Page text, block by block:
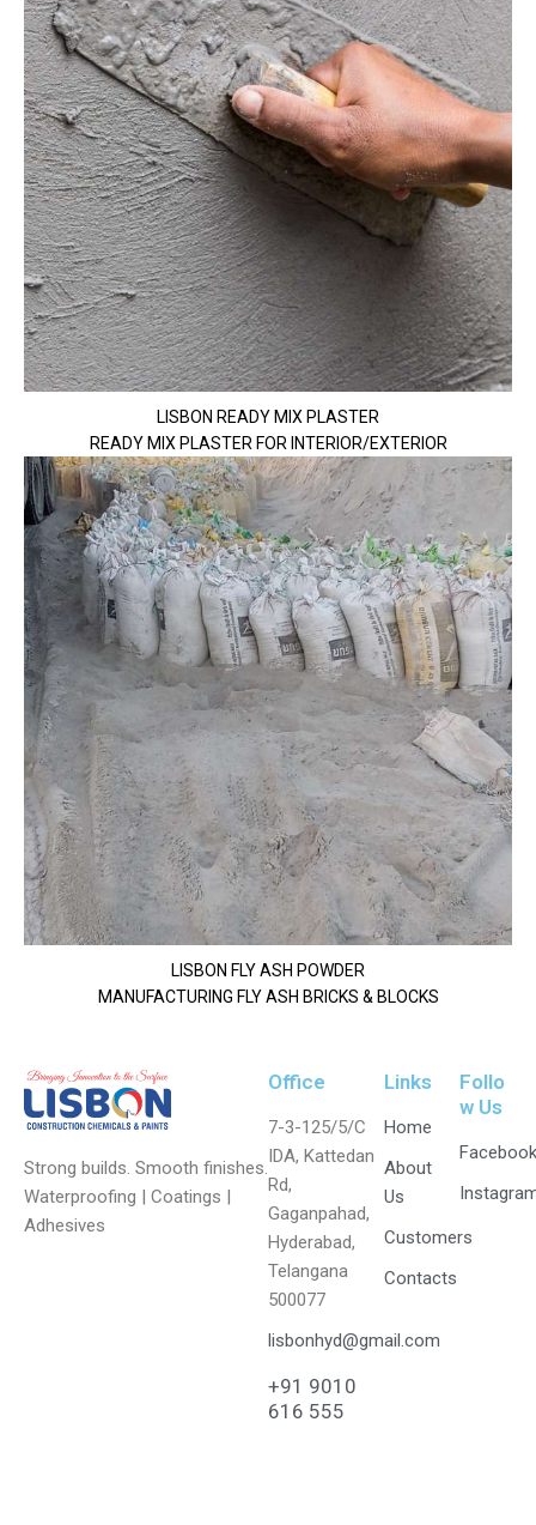
LISBON READY MIX PLASTER
READY MIX PLASTER FOR INTERIOR/EXTERIOR
LISBON FLY ASH POWDER
MANUFACTURING FLY ASH BRICKS & BLOCKS
Strong builds. Smooth finishes.
Waterproofing | Coatings |
Adhesives
Office
7-3-125/5/C
IDA, Kattedan
Rd,
Gaganpahad,
Hyderabad,
Telangana
500077
lisbonhyd@gmail.com
+91 9010
616 555
Links
Home
About
Us
Customers
Contacts
Follo
w Us